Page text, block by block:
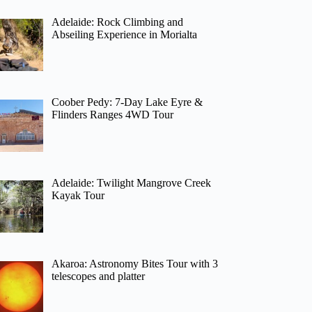
Adelaide: Rock Climbing and
Abseiling Experience in Morialta
Coober Pedy: 7-Day Lake Eyre &
Flinders Ranges 4WD Tour
Adelaide: Twilight Mangrove Creek
Kayak Tour
Akaroa: Astronomy Bites Tour with 3
telescopes and platter